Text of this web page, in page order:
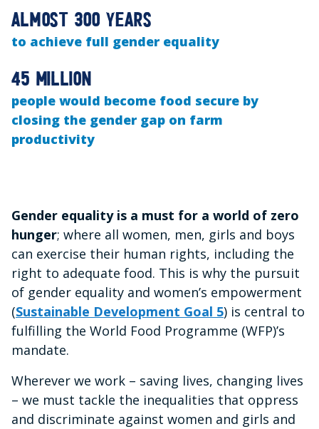
Almost 300 years
to achieve full gender equality
45 million
people would become food secure by
closing the gender gap on farm
productivity
Gender equality is a must for a world of zero
hunger; where all women, men, girls and boys
can exercise their human rights, including the
right to adequate food. This is why the pursuit
of gender equality and women’s empowerment
(Sustainable Development Goal 5) is central to
fulfilling the World Food Programme (WFP)’s
mandate.
Wherever we work – saving lives, changing lives
– we must tackle the inequalities that oppress
and discriminate against women and girls and